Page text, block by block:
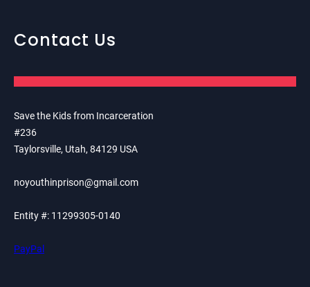
Contact Us
Save the Kids from Incarceration
#236
Taylorsville, Utah, 84129 USA
noyouthinprison@gmail.com
Entity #: 11299305-0140
PayPal